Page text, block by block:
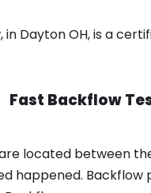
Dayton OH, is a
Fast Backflow
located between
happened.